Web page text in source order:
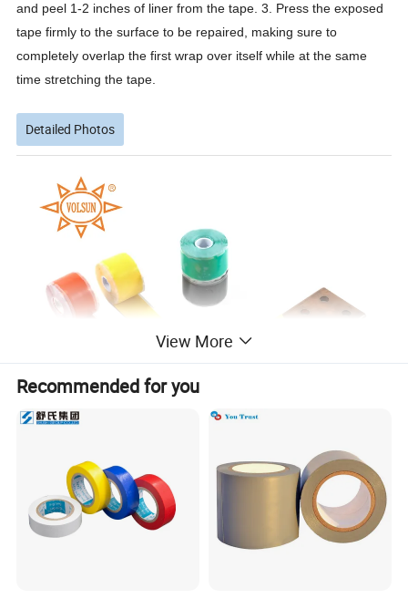
and peel 1-2 inches of liner from the tape. 3. Press the exposed
tape firmly to the surface to be repaired, making sure to
completely overlap the first wrap over itself while at the same
time stretching the tape.
Detailed Photos
View More
Recommended for you